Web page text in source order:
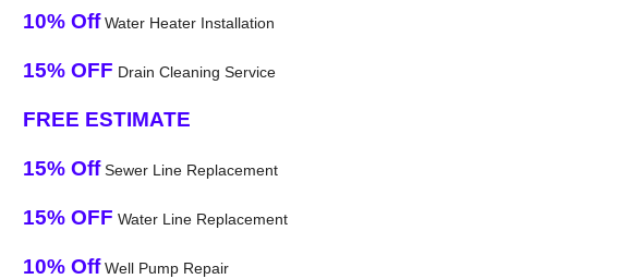
10% OffWater Heater Installation
15% OFF Drain Cleaning Service
FREE ESTIMATE
15% OffSewer Line Replacement
15% OFF Water Line Replacement
10% OffWell Pump Repair